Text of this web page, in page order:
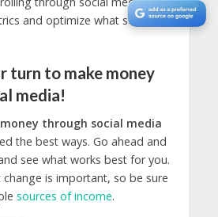
and optimize what sells and
turn to make money
media!
through social media
the best ways. Go ahead and
see what works best for you.
is important, so be sure
sources of income.